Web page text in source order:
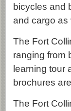
bicycles and
and cargo as
The Fort
ranging from
learning tour
brochures
The Fort